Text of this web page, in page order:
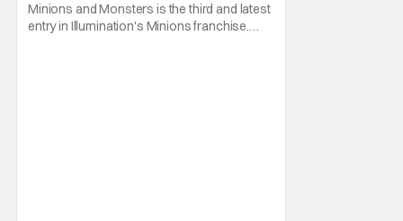
Minions and Monsters is the third and latest
entry in Illumination's Minions franchise.